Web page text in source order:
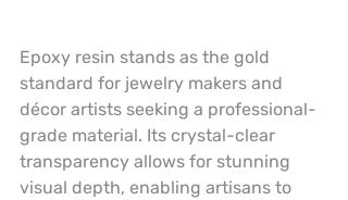
Epoxy resin stands as the gold
standard for jewelry makers and
décor artists seeking a professional-
grade material. Its crystal-clear
transparency allows for stunning
visual depth, enabling artisans to